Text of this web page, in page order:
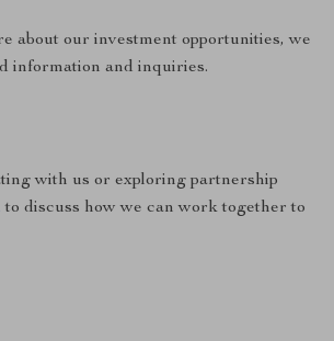
about our investment opportunities, we
information and inquiries.
with us or exploring partnership
to discuss how we can work together to